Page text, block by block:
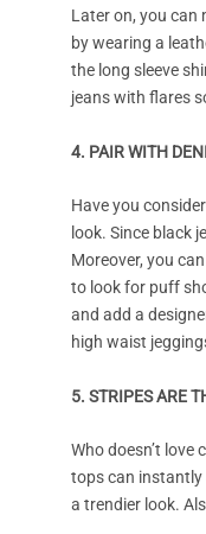
Later on, you can
by wearing a
the long sleeve
jeans with flares
4. PAIR WITH
Have you
look. Since black
Moreover, you
to look for puff
and add a
high waist
5. STRIPES ARE
Who doesn’t love
tops can instantly
a trendier look.